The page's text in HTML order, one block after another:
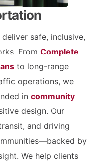
safe, inclusive,
From Complete
to long-range
operations, we
in community
design. Our
and driving
by
We help clients